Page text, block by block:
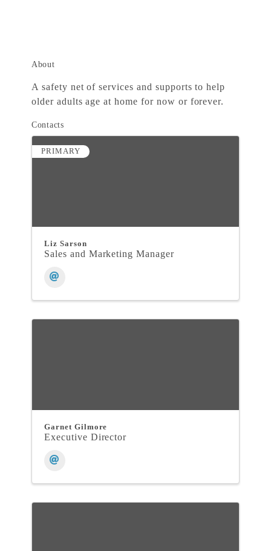
About
A safety net of services and supports to help
older adults age at home for now or forever.
Contacts
PRIMARY
Liz Sarson
Sales and Marketing Manager
Garnet Gilmore
Executive Director